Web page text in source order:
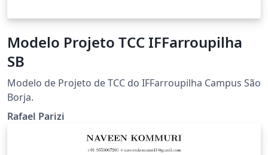
Modelo Projeto TCC IFFarroupilha
SB
Modelo de Projeto de TCC do IFFarroupilha Campus São
Borja.
Rafael Parizi